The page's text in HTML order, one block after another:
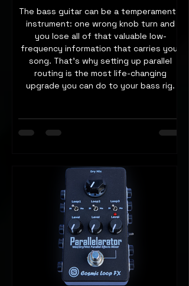
The bass guitar can be a temperamental
instrument: one wrong knob turn and
you lose all of that valuable low-
frequency information that carries your
song. That's why setting up parallel
routing is the most life-changing
upgrade you can do to your bass rig.